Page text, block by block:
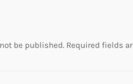
be published. Required fields